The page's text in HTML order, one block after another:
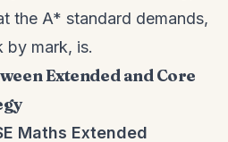
the A* standard demands,
by mark, is.
Extended and Core
Maths Extended